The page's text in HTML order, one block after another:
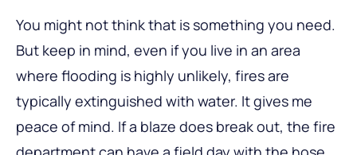
You might not think that is something you need.
But keep in mind, even if you live in an area
where flooding is highly unlikely, fires are
typically extinguished with water. It gives me
peace of mind. If a blaze does break out, the fire